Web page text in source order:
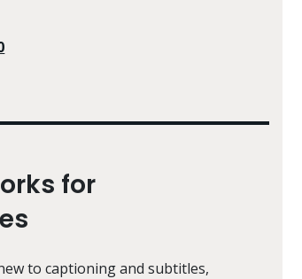
for
to captioning and subtitles,